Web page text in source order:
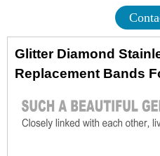
Glitter Diamond
Replacement Bands